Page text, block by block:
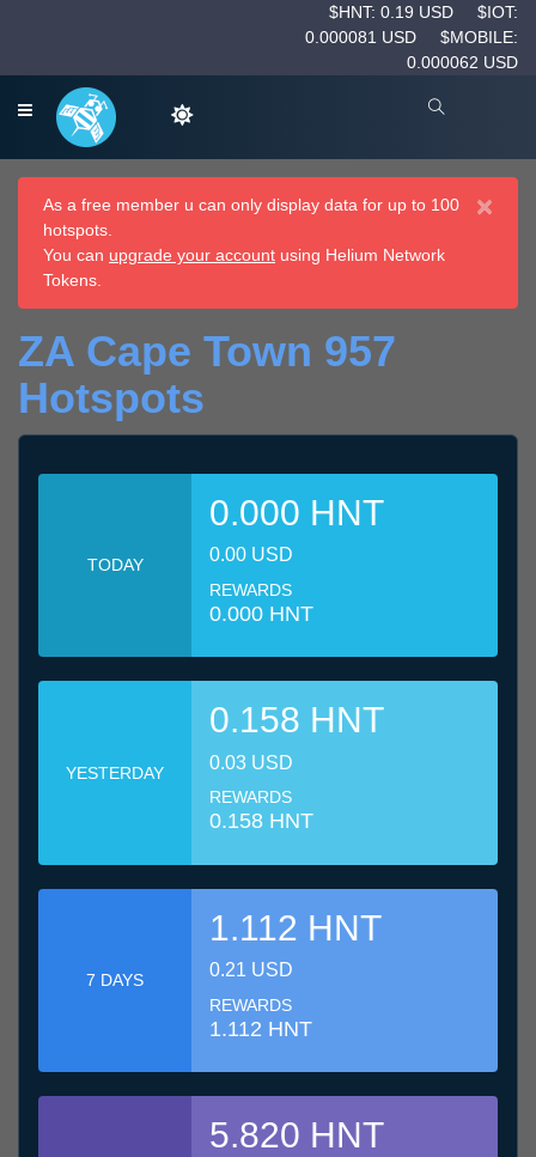
$HNT: 0.19 USD
$IOT:
0.000081 USD
$MOBILE:
0.000062 USD
×
As a free member u can only display data for up to 100
hotspots.
You can upgrade your account using Helium Network
Tokens.
ZA Cape Town 957
Hotspots
TODAY
0.000 HNT
0.00 USD
REWARDS
0.000 HNT
YESTERDAY
0.158 HNT
0.03 USD
REWARDS
0.158 HNT
7 DAYS
1.112 HNT
0.21 USD
REWARDS
1.112 HNT
5.820 HNT